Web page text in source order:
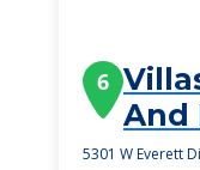
6
And
5301 W Everett